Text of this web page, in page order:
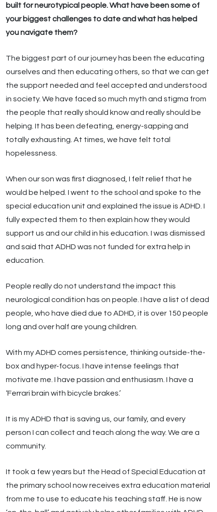
built for neurotypical people. What have been some of
your biggest challenges to date and what has helped
you navigate them?
The biggest part of our journey has been the educating
ourselves and then educating others, so that we can get
the support needed and feel accepted and understood
in society. We have faced so much myth and stigma from
the people that really should know and really should be
helping. It has been defeating, energy-sapping and
totally exhausting. At times, we have felt total
hopelessness.
When our son was first diagnosed, I felt relief that he
would be helped. I went to the school and spoke to the
special education unit and explained the issue is ADHD. I
fully expected them to then explain how they would
support us and our child in his education. I was dismissed
and said that ADHD was not funded for extra help in
education.
People really do not understand the impact this
neurological condition has on people. I have a list of dead
people, who have died due to ADHD, it is over 150 people
long and over half are young children.
With my ADHD comes persistence, thinking outside-the-
box and hyper-focus. I have intense feelings that
motivate me. I have passion and enthusiasm. I have a
‘Ferrari brain with bicycle brakes.’
It is my ADHD that is saving us, our family, and every
person I can collect and teach along the way. We are a
community.
It took a few years but the Head of Special Education at
the primary school now receives extra education material
from me to use to educate his teaching staff. He is now